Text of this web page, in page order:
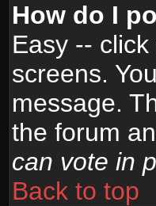
How do I
Easy --
screens.
message.
the forum
can vote in
Back to top